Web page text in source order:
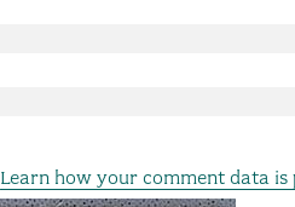
Learn how your comment data is